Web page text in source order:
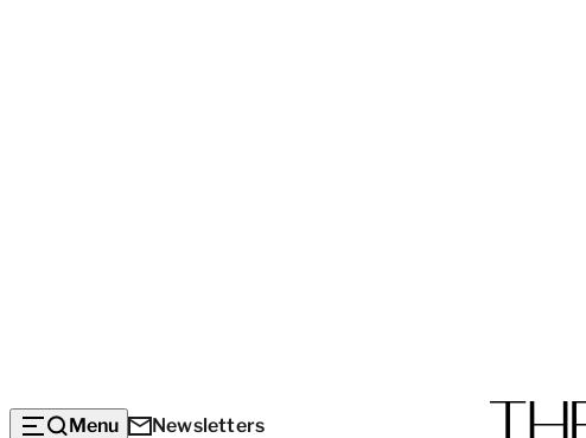
Menu Newsletters